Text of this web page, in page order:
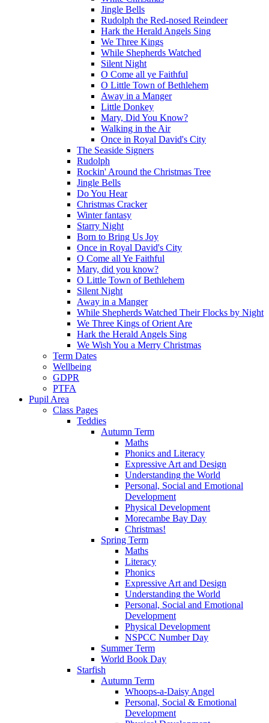
Jingle Bells
Rudolph the Red-nosed Reindeer
Hark the Herald Angels Sing
We Three Kings
While Shepherds Watched
Silent Night
O Come all ye Faithful
O Little Town of Bethlehem
Away in a Manger
Little Donkey
Mary, Did You Know?
Walking in the Air
Once in Royal David's City
The Seaside Signers
Rudolph
Rockin' Around the Christmas Tree
Jingle Bells
Do You Hear
Christmas Cracker
Winter fantasy
Starry Night
Born to Bring Us Joy
Once in Royal David's City
O Come all Ye Faithful
Mary, did you know?
O Little Town of Bethlehem
Silent Night
Away in a Manger
While Shepherds Watched Their Flocks by Night
We Three Kings of Orient Are
Hark the Herald Angels Sing
We Wish You a Merry Christmas
Term Dates
Wellbeing
GDPR
PTFA
Pupil Area
Class Pages
Teddies
Autumn Term
Maths
Phonics and Literacy
Expressive Art and Design
Understanding the World
Personal, Social and Emotional
Development
Physical Development
Morecambe Bay Day
Christmas!
Spring Term
Maths
Literacy
Phonics
Expressive Art and Design
Understanding the World
Personal, Social and Emotional
Development
Physical Development
NSPCC Number Day
Summer Term
World Book Day
Starfish
Autumn Term
Whoops-a-Daisy Angel
Personal, Social & Emotional
Development